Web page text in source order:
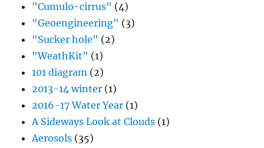
"Cumulo-cirrus" (4)
"Geoengineering" (3)
"Sucker hole" (2)
"WeathKit" (1)
101 diagram (2)
2013-14 winter (1)
2016-17 Water Year (1)
A Sideways Look at Clouds (1)
Aerosols (35)